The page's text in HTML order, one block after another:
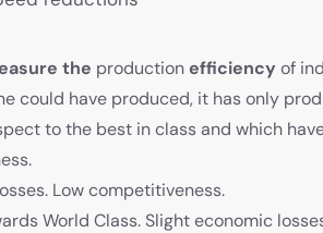
the production efficiency of
could have produced, it has only
to the best in class and which
Low competitiveness.
World Class. Slight economic